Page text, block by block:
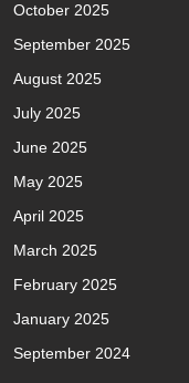
October 2025
September 2025
August 2025
July 2025
June 2025
May 2025
April 2025
March 2025
February 2025
January 2025
September 2024